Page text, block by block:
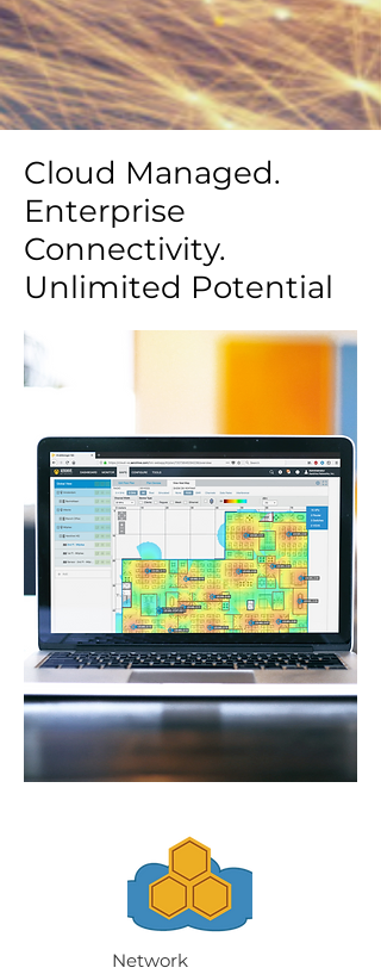
Cloud Managed.
Enterprise
Connectivity.
Unlimited Potential
Network